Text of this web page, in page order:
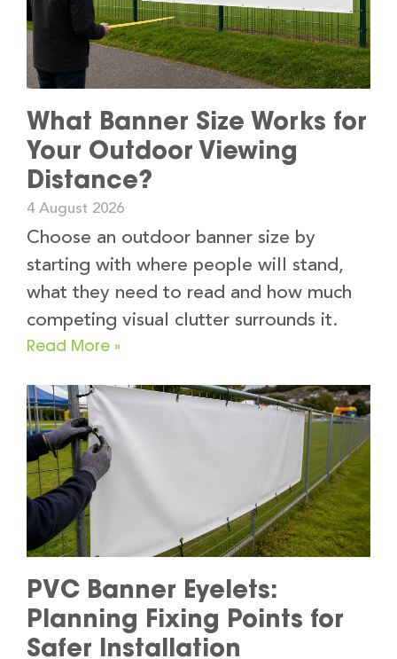
What Banner Size Works for
Your Outdoor Viewing
Distance?
4 August 2026
Choose an outdoor banner size by
starting with where people will stand,
what they need to read and how much
competing visual clutter surrounds it.
Read More »
PVC Banner Eyelets:
Planning Fixing Points for
Safer Installation